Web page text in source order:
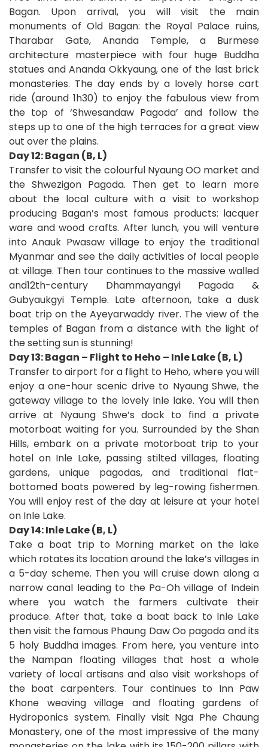
Bagan. Upon arrival, you will visit the main
monuments of Old Bagan: the Royal Palace ruins,
Tharabar Gate, Ananda Temple, a Burmese
architecture masterpiece with four huge Buddha
statues and Ananda Okkyaung, one of the last brick
monasteries. The day ends by a lovely horse cart
ride (around 1h30) to enjoy the fabulous view from
the top of ‘Shwesandaw Pagoda’ and follow the
steps up to one of the high terraces for a great view
out over the plains.
Day 12: Bagan (B, L)
Transfer to visit the colourful Nyaung OO market and
the Shwezigon Pagoda. Then get to learn more
about the local culture with a visit to workshop
producing Bagan’s most famous products: lacquer
ware and wood crafts. After lunch, you will venture
into Anauk Pwasaw village to enjoy the traditional
Myanmar and see the daily activities of local people
at village. Then tour continues to the massive walled
and12th-century Dhammayangyi Pagoda &
Gubyaukgyi Temple. Late afternoon, take a dusk
boat trip on the Ayeyarwaddy river. The view of the
temples of Bagan from a distance with the light of
the setting sun is stunning!
Day 13: Bagan – Flight to Heho – Inle Lake (B, L)
Transfer to airport for a flight to Heho, where you will
enjoy a one-hour scenic drive to Nyaung Shwe, the
gateway village to the lovely Inle lake. You will then
arrive at Nyaung Shwe’s dock to find a private
motorboat waiting for you. Surrounded by the Shan
Hills, embark on a private motorboat trip to your
hotel on Inle Lake, passing stilted villages, floating
gardens, unique pagodas, and traditional flat-
bottomed boats powered by leg-rowing fishermen.
You will enjoy rest of the day at leisure at your hotel
on Inle Lake.
Day 14: Inle Lake (B, L)
Take a boat trip to Morning market on the lake
which rotates its location around the lake’s villages in
a 5-day scheme. Then you will cruise down along a
narrow canal leading to the Pa-Oh village of Indein
where you watch the farmers cultivate their
produce. After that, take a boat back to Inle Lake
then visit the famous Phaung Daw Oo pagoda and its
5 holy Buddha images. From here, you venture into
the Nampan floating villages that host a whole
variety of local artisans and also visit workshops of
the boat carpenters. Tour continues to Inn Paw
Khone weaving village and floating gardens of
Hydroponics system. Finally visit Nga Phe Chaung
Monastery, one of the most impressive of the many